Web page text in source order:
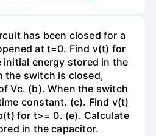
has been closed for a
at t=0. Find v(t) for
energy stored in the
the switch is closed,
Vc. (b). When the switch
constant. (c). Find v(t)
for t>= 0. (e). Calculate
in the capacitor.